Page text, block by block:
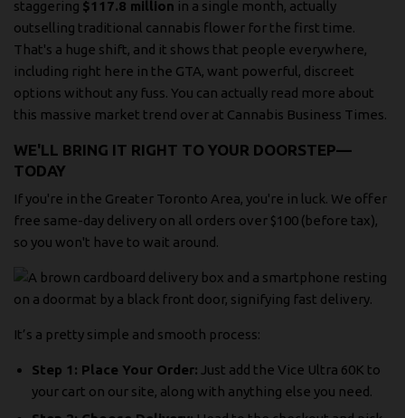
staggering $117.8 million in a single month, actually
outselling traditional cannabis flower for the first time.
That's a huge shift, and it shows that people everywhere,
including right here in the GTA, want powerful, discreet
options without any fuss. You can actually read more about
this massive market trend over at Cannabis Business Times.
WE'LL BRING IT RIGHT TO YOUR DOORSTEP—
TODAY
If you're in the Greater Toronto Area, you're in luck. We offer
free same-day delivery on all orders over $100 (before tax),
so you won't have to wait around.
It’s a pretty simple and smooth process:
Step 1: Place Your Order: Just add the Vice Ultra 60K to
your cart on our site, along with anything else you need.